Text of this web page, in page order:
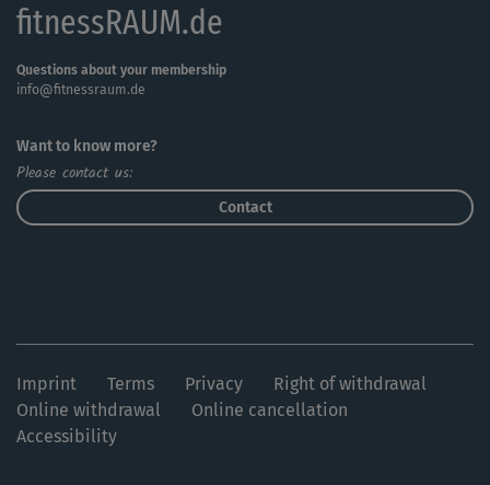
fitnessRAUM.de
Questions about your membership
info@fitnessraum.de
Want to know more?
Please contact us:
Contact
Imprint Terms Privacy
Right of withdrawal
Online withdrawal
Online cancellation
Accessibility